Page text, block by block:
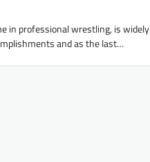
in professional wrestling, is widely
and as the last…